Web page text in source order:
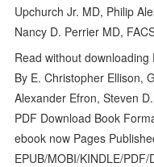
Upchurch Jr. MD, Philip
Nancy D. Perrier MD,
Read without
By E. Christopher Ellison,
Alexander Efron, Steven
PDF Download Book
ebook now Pages
EPUB/MOBI/KINDLE/